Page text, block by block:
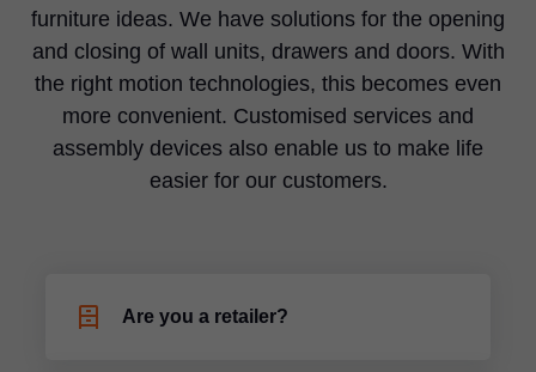
furniture ideas. We have solutions for the opening
and closing of wall units, drawers and doors. With
the right motion technologies, this becomes even
more convenient. Customised services and
assembly devices also enable us to make life
easier for our customers.
Are you a retailer?